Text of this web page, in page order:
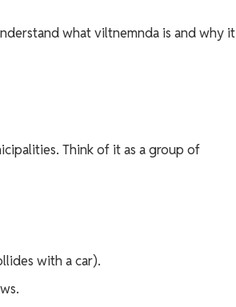
what viltnemnda is and why it
Think of it as a group of
with a car).